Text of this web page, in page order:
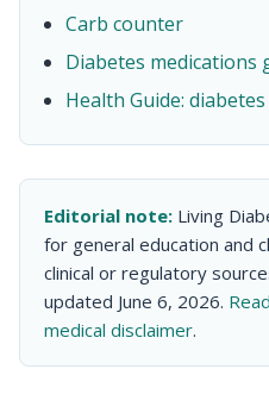
Carb counter
Diabetes medications
Health Guide: diabetes
Editorial note: Living
for general education and
clinical or regulatory
updated June 6, 2026.
medical disclaimer.